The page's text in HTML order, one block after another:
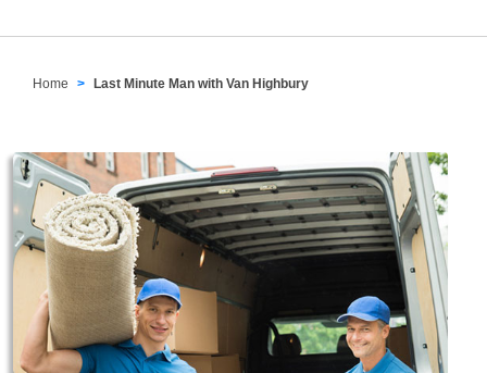
Home Last Minute Man with Van Highbury